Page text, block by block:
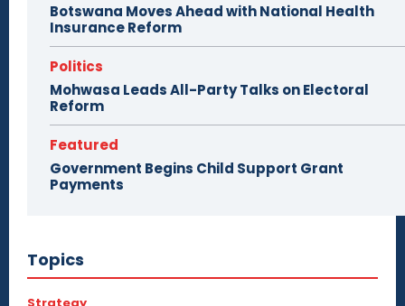
Botswana Moves Ahead with National Health
Insurance Reform
Politics
Mohwasa Leads All-Party Talks on Electoral
Reform
Featured
Government Begins Child Support Grant
Payments
Topics
Strategy